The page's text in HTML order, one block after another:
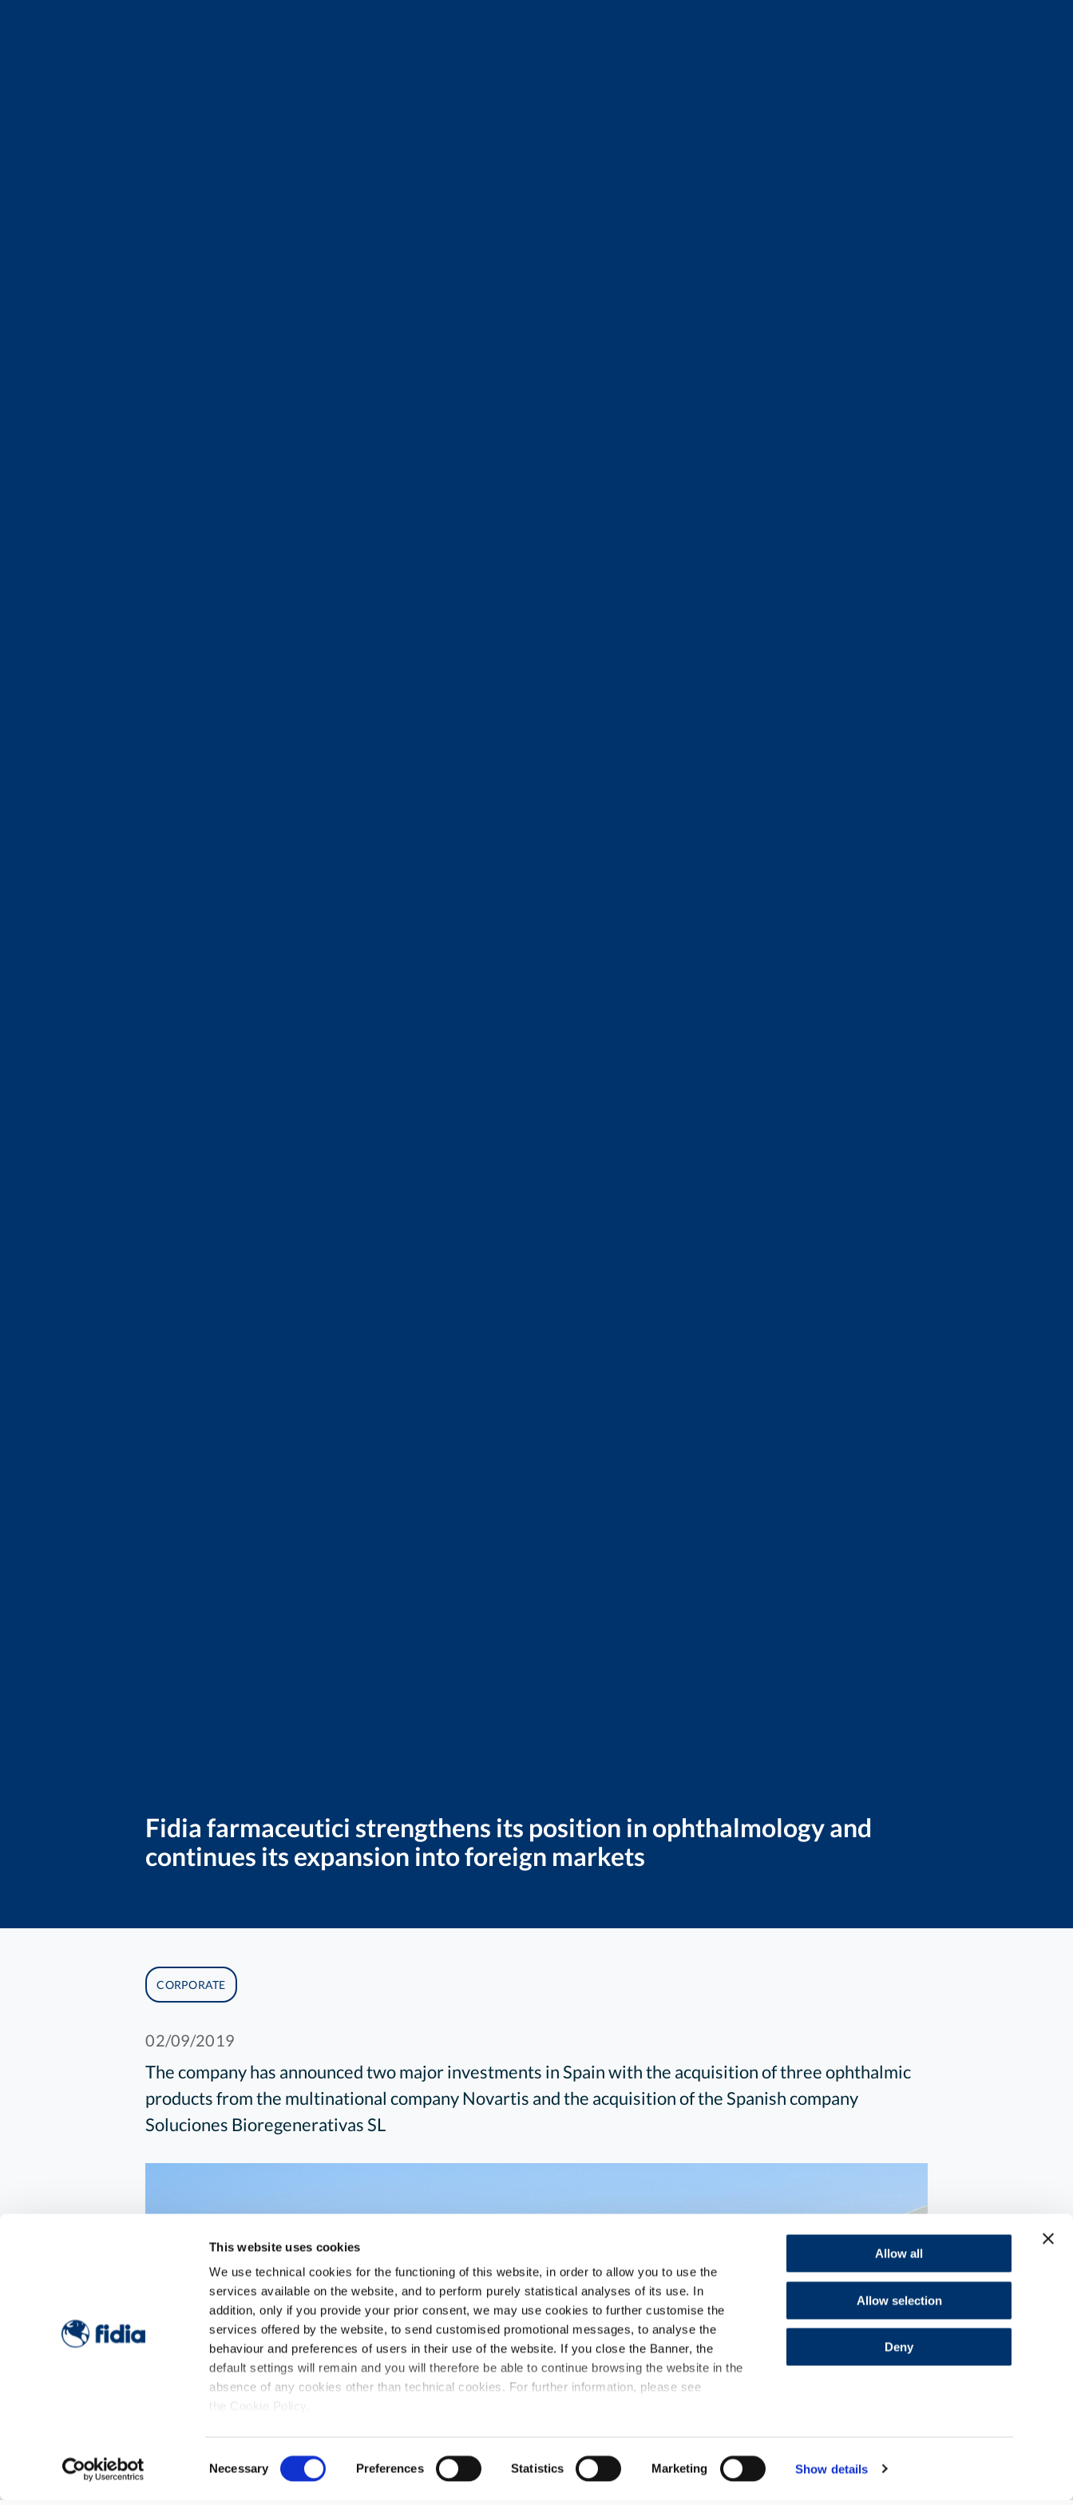
This website uses cookies
We use technical cookies for the functioning of this website, in order to allow you to use the
services available on the website, and to perform purely statistical analyses of its use. In
addition, only if you provide your prior consent, we may use cookies to further customise the
services offered by the website, to send customised promotional messages, to analyse the
behaviour and preferences of users in their use of the website. If you close the Banner, the
default settings will remain and you will therefore be able to continue browsing the website in the
absence of any cookies other than technical cookies. For further information, please see
the Cookie Policy.
Selection
Necessary Preferences Statistics Marketing Show details
Allow all
Allow selection
Deny
Fidia farmaceutici strengthens its position in ophthalmology and
continues its expansion into foreign markets
CORPORATE
02/09/2019
The company has announced two major investments in Spain with the acquisition of three ophthalmic
products from the multinational company Novartis and the acquisition of the Spanish company
Soluciones Bioregenerativas SL